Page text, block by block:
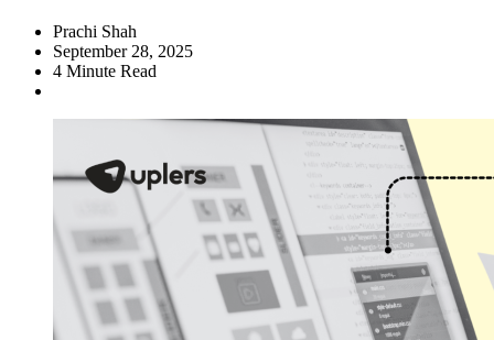
Prachi Shah
September 28, 2025
4 Minute Read